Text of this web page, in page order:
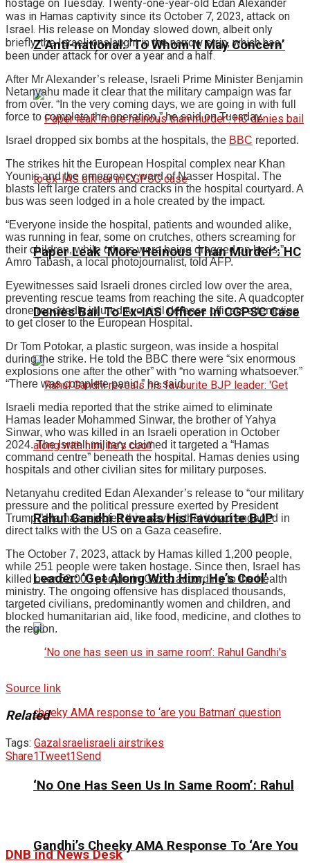
Z Anti-national: ‘To Whom It May Concern’
Paper Leak ‘More Heinous Than Murder’: HC
Denies Bail To Ex-IAS Officer In CGPSC Case
Rahul Gandhi Reveals His Favourite BJP
Leader: ‘Get Along With Him, He’s Cool’
‘No One Has Seen Us In Same Room’: Rahul
Gandhi’s Cheeky AMA Response To ‘Are You
hostage on Tuesday. Twenty-one-year-old Edan Alexander
was in Hamas captivity since its October 7, 2023, attack on
Israel. His release on Monday slowed down, albeit only
briefly, the Israeli onslaught in the narrow strip, which has
been under attack for over a year and a half.
After Mr Alexander’s release, Israeli Prime Minister Benjamin
Netanyahu made it clear that the military campaign was far
from over. “In the very coming days, we are going in with full
force to complete the operation,” he said on Tuesday.
Israel dropped six bombs at the hospitals, the BBC reported.
The strikes hit the European Hospital complex near Khan
Younis and the emergency ward of Nasser Hospital. The
blasts left large craters and cracks in the hospital courtyard. A
bus was seen lodged in a hole created by the impact.
“Everyone inside the hospital, patients and wounded alike,
was running in fear, some on crutches, others screaming for
their children, while others were being dragged on beds,”
Amro Tabash, a local photojournalist, told AFP.
Eyewitnesses said Israeli drones circled low over the area,
preventing rescue teams from reaching the site. A quadcopter
drone reportedly injured two civil defence officers attempting
to get closer to the European Hospital.
Dr Tom Potokar, a plastic surgeon, was inside a hospital
during the strike. He told the BBC there were “six enormous
explosions one after the other” with “no warning whatsoever.”
“There was complete panic,” he said.
Israeli media reported that the strike aimed to eliminate
Hamas leader Mohammed Sinwar, the brother of Yahya
Sinwar, who was killed in an Israeli operation in October
2024. The Israeli military claimed it targeted a “Hamas
command centre” beneath the hospital. Hamas denies using
hospitals and other civilian sites for military purposes.
Netanyahu credited Edan Alexander’s release to “our military
pressure and the political pressure exerted by President
Trump.” Hamas rejected this, saying that it had engaged in
direct talks with the US on a Gaza ceasefire.
The October 7, 2023, attack by Hamas killed 1,200 people,
while 251 people were taken hostage. Since then, Israel has
killed over 52,000 people in Gaza, according to the health
ministry. The ongoing offensive has displaced thousands,
targeted civilians, predominantly women and children, and
blocked humanitarian aid, like food, medicine, and clothes to
the region.
Source link
Related
Tags: GazaIsraelisraeli airstrikes
Share1Tweet1Send
DNB ind News Desk